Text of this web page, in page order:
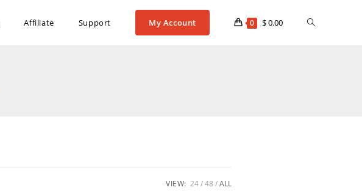
Affiliate Support My Account 0 $0.00
VIEW: 24 48 ALL